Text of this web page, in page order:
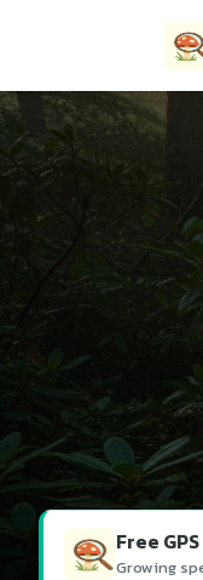
Free
Growing